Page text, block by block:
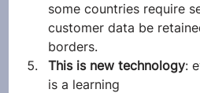
some countries require
customer data be
borders.
This is new technology:
is a learning